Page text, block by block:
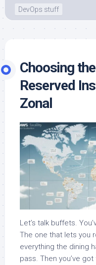
DevOps stuff
Choosing
Reserved
Zonal
Let’s talk buffets.
The one that lets you
everything the dining
pass. Then you’ve